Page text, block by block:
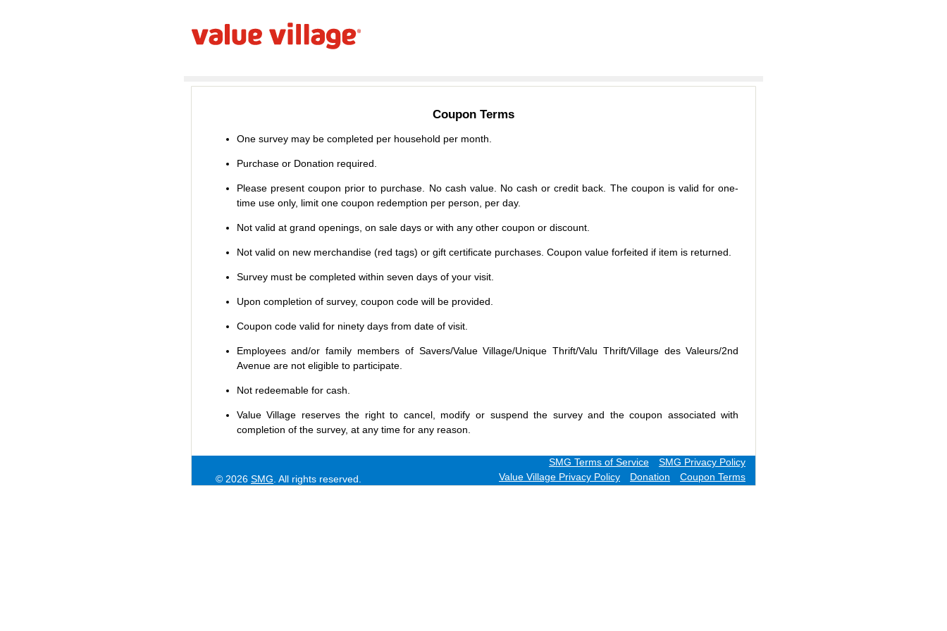
Coupon Terms
One survey may be completed per household per month.
Purchase or Donation required.
Please present coupon prior to purchase. No cash value. No cash or credit back. The coupon is valid for one-
time use only, limit one coupon redemption per person, per day.
Not valid at grand openings, on sale days or with any other coupon or discount.
Not valid on new merchandise (red tags) or gift certificate purchases. Coupon value forfeited if item is returned.
Survey must be completed within seven days of your visit.
Upon completion of survey, coupon code will be provided.
Coupon code valid for ninety days from date of visit.
Employees and/or family members of Savers/Value Village/Unique Thrift/Valu Thrift/Village des Valeurs/2nd
Avenue are not eligible to participate.
Not redeemable for cash.
Value Village reserves the right to cancel, modify or suspend the survey and the coupon associated with
completion of the survey, at any time for any reason.
SMG Privacy Policy
SMG Terms of Service
Coupon Terms
Donation
Value Village Privacy Policy
© 2026 SMG . All rights reserved.